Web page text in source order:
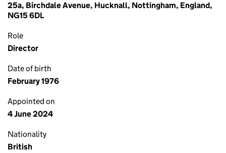
25a, Birchdale Avenue, Hucknall, Nottingham, England,
NG15 6DL
Role
Director
Date of birth
February 1976
Appointed on
4 June 2024
Nationality
British